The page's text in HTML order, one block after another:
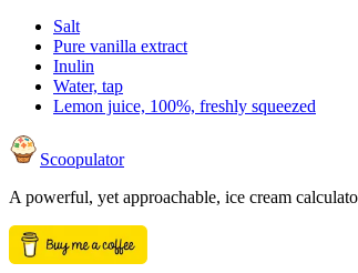
Salt
Pure vanilla extract
Inulin
Water, tap
Lemon juice, 100%, freshly squeezed
Scoopulator
A powerful, yet approachable, ice cream